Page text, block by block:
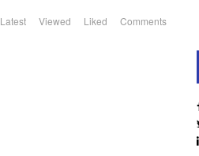
Latest Viewed Liked Comments